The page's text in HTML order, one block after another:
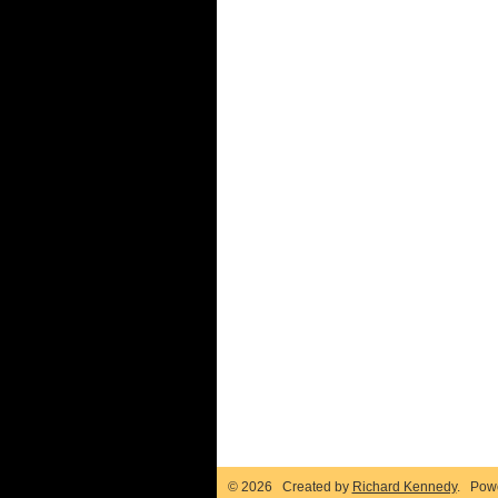
© 2026 Created by Richard Kennedy.